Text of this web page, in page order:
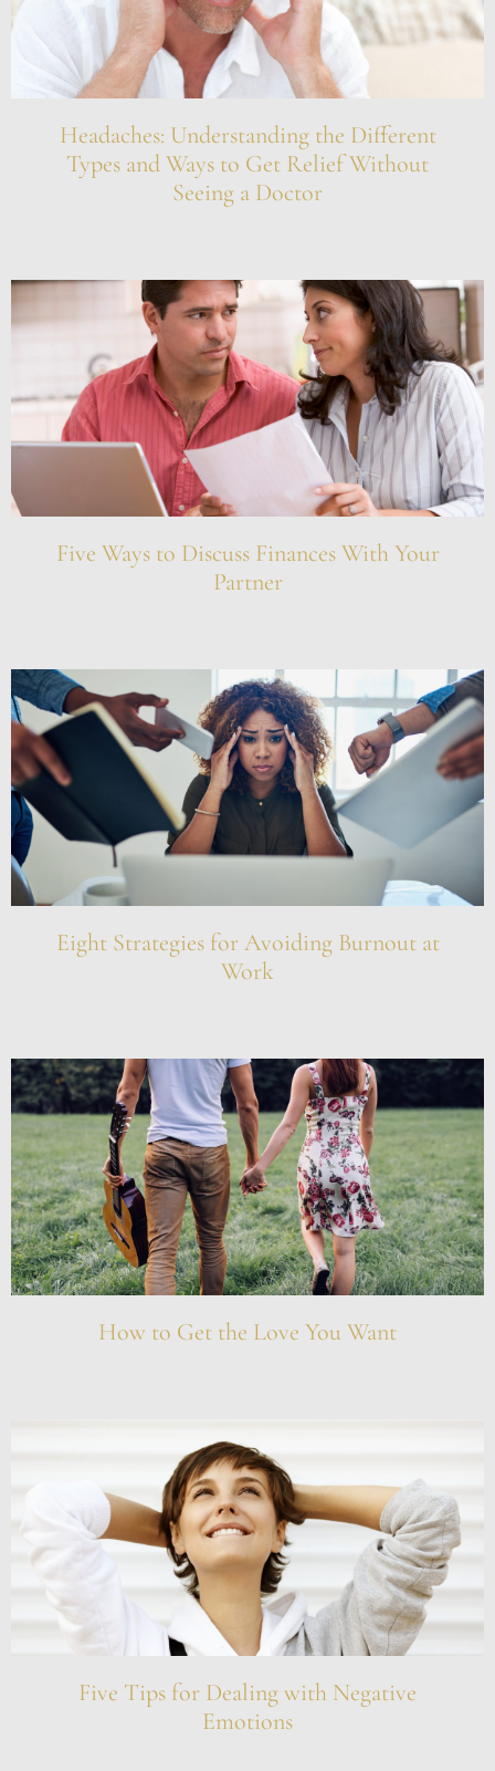
Headaches: Understanding the Different
Types and Ways to Get Relief Without
Seeing a Doctor
Five Ways to Discuss Finances With Your
Partner
Eight Strategies for Avoiding Burnout at
Work
How to Get the Love You Want
Five Tips for Dealing with Negative
Emotions